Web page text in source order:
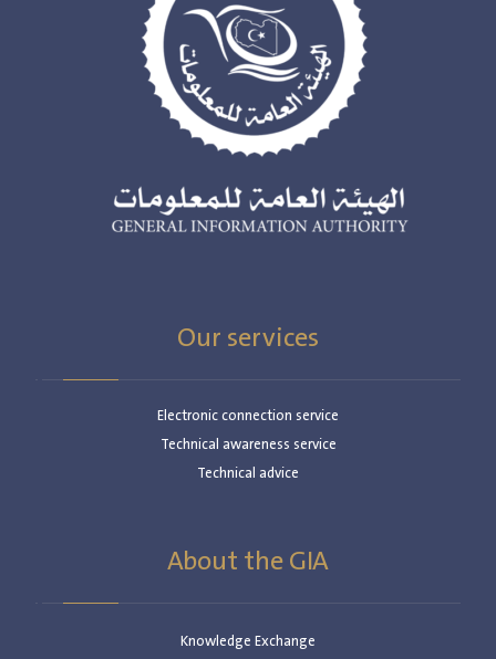
Our services
Electronic connection service
Technical awareness service
Technical advice
About the GIA
Knowledge Exchange